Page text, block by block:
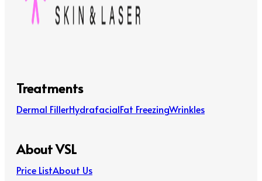
Treatments
Dermal FillerHydrafacialFat FreezingWrinkles
About VSL
Price ListAbout Us